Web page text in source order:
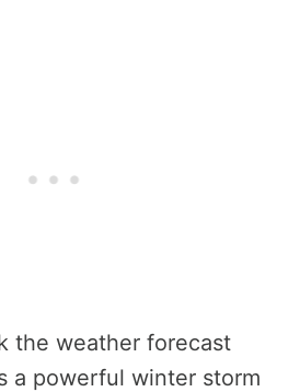
the weather forecast
a powerful winter storm